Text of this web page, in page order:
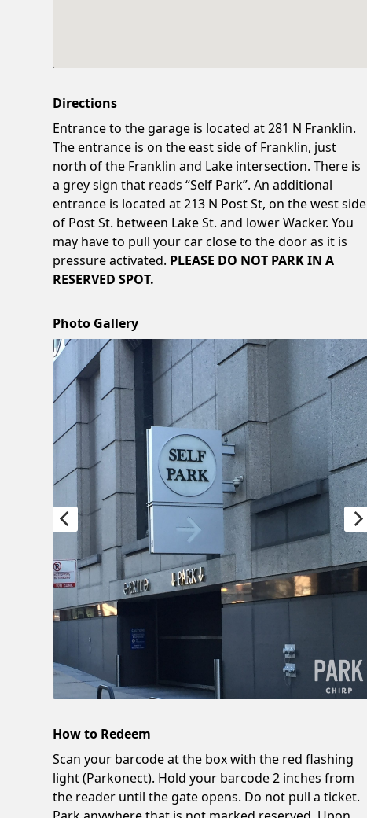
Directions
Entrance to the garage is located at 281 N Franklin.
The entrance is on the east side of Franklin, just
north of the Franklin and Lake intersection. There is
a grey sign that reads “Self Park”. An additional
entrance is located at 213 N Post St, on the west side
of Post St. between Lake St. and lower Wacker. You
may have to pull your car close to the door as it is
pressure activated. PLEASE DO NOT PARK IN A
RESERVED SPOT.
Photo Gallery
How to Redeem
Scan your barcode at the box with the red flashing
light (Parkonect). Hold your barcode 2 inches from
the reader until the gate opens. Do not pull a ticket.